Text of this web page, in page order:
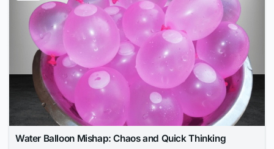
Water Balloon Mishap: Chaos and Quick Thinking